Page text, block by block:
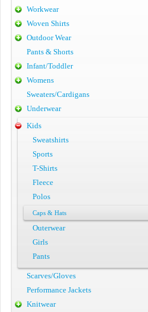
Workwear
Woven Shirts
Outdoor Wear
Pants & Shorts
Infant/Toddler
Womens
Sweaters/Cardigans
Underwear
Kids
Sweatshirts
Sports
T-Shirts
Fleece
Polos
Caps & Hats
Outerwear
Girls
Pants
Scarves/Gloves
Performance Jackets
Knitwear